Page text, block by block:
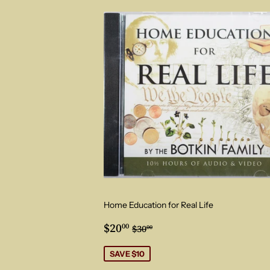
Home Education for Real Life
Sale
price
$2000 $20.00
Regular price
$3000
SAVE $10